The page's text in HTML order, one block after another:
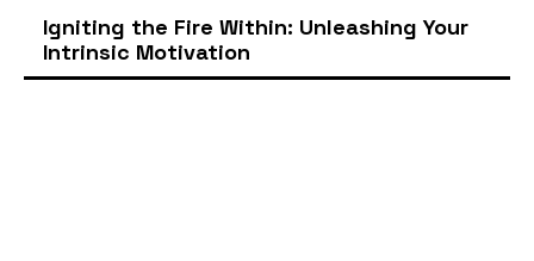
Igniting the Fire Within: Unleashing Your
Intrinsic Motivation